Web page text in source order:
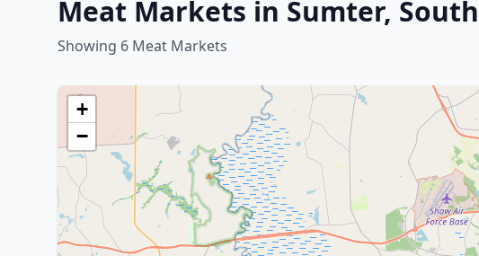
Meat Markets in Sumter,
Showing 6 Meat Markets
+
−